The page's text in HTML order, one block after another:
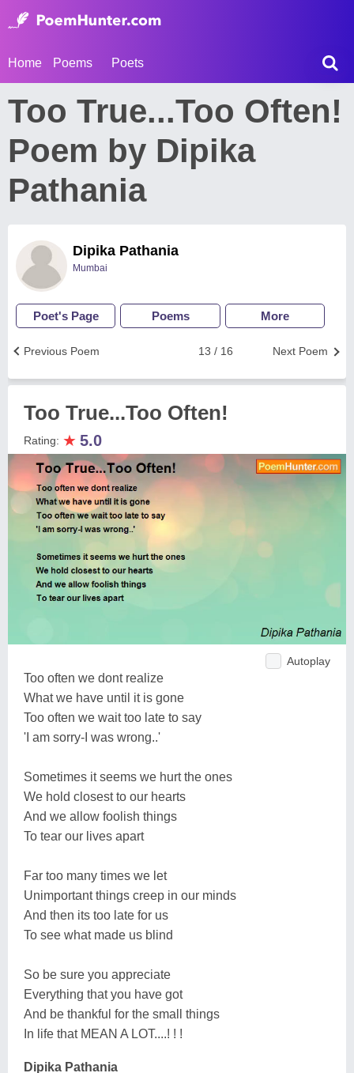
Home Poems Poets
Too True...Too Often!
Poem by Dipika
Pathania
Dipika Pathania
Mumbai
Poet's Page Poems More
Next Poem
13 / 16
Previous Poem
Too True...Too Often!
Rating: ★ 5.0
Autoplay
Too often we dont realize
What we have until it is gone
Too often we wait too late to say
'I am sorry-I was wrong..'
Sometimes it seems we hurt the ones
We hold closest to our hearts
And we allow foolish things
To tear our lives apart
Far too many times we let
Unimportant things creep in our minds
And then its too late for us
To see what made us blind
So be sure you appreciate
Everything that you have got
And be thankful for the small things
In life that MEAN A LOT....! ! !
Dipika Pathania